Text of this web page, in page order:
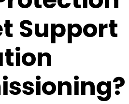
Support